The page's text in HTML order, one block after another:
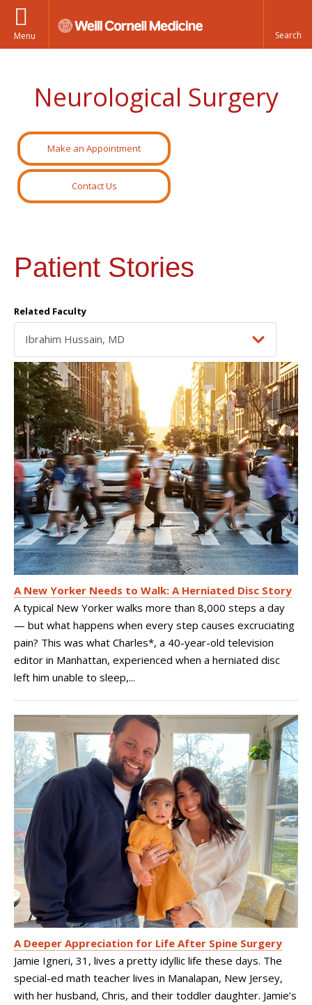
Menu
Neurological Surgery
Make an Appointment
Contact Us
Patient Stories
Related Faculty
A New Yorker Needs to Walk: A Herniated Disc Story
A typical New Yorker walks more than 8,000 steps a day
— but what happens when every step causes excruciating
pain? This was what Charles*, a 40-year-old television
editor in Manhattan, experienced when a herniated disc
left him unable to sleep,...
A Deeper Appreciation for Life After Spine Surgery
Jamie Igneri, 31, lives a pretty idyllic life these days. The
special-ed math teacher lives in Manalapan, New Jersey,
with her husband, Chris, and their toddler daughter. Jamie’s